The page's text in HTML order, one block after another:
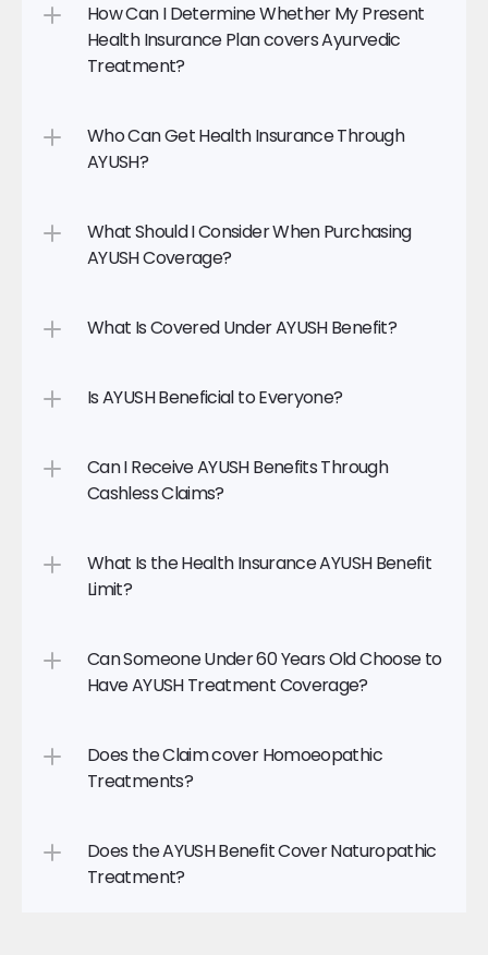
How Can I Determine Whether My Present
Health Insurance Plan covers Ayurvedic
Treatment?
Who Can Get Health Insurance Through
AYUSH?
What Should I Consider When Purchasing
AYUSH Coverage?
What Is Covered Under AYUSH Benefit?
Is AYUSH Beneficial to Everyone?
Can I Receive AYUSH Benefits Through
Cashless Claims?
What Is the Health Insurance AYUSH Benefit
Limit?
Can Someone Under 60 Years Old Choose to
Have AYUSH Treatment Coverage?
Does the Claim cover Homoeopathic
Treatments?
Does the AYUSH Benefit Cover Naturopathic
Treatment?